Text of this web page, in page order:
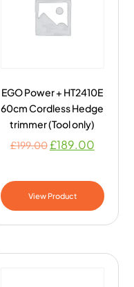
EGO Power + HT2410E
60cm Cordless Hedge
trimmer (Tool only)
£199.00£189.00
View Product